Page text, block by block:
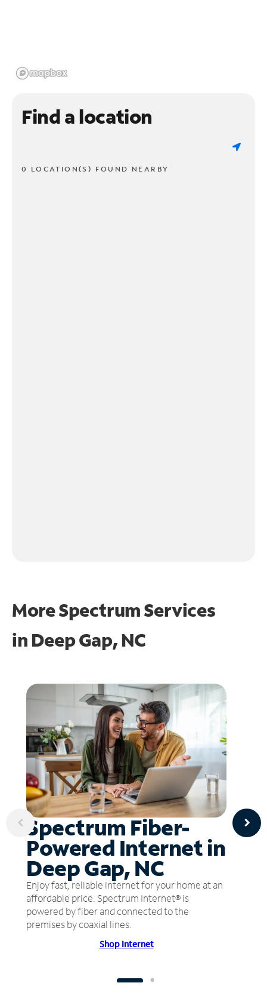
Find a location
0 LOCATION(S) FOUND NEARBY
More Spectrum Services
in Deep Gap, NC
Spectrum Fiber-
Powered Internet in
Deep Gap, NC
Enjoy fast, reliable internet for your home at an
affordable price. Spectrum Internet® is
powered by fiber and connected to the
premises by coaxial lines.
Shop Internet